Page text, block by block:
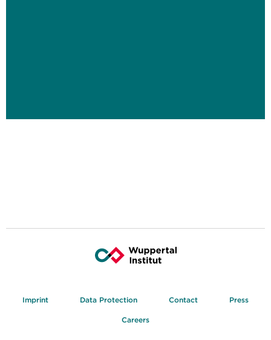
Imprint Data Protection Contact Press
Careers